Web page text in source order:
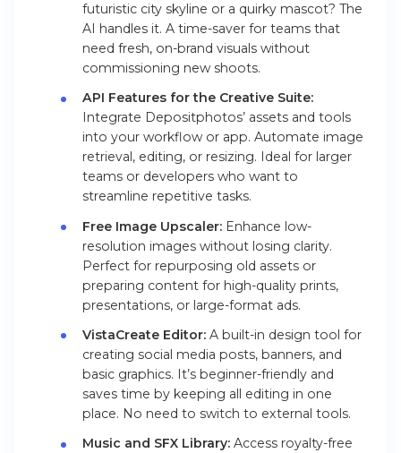
futuristic city skyline or a quirky mascot? The
AI handles it. A time-saver for teams that
need fresh, on-brand visuals without
commissioning new shoots.
API Features for the Creative Suite:
Integrate Depositphotos’ assets and tools
into your workflow or app. Automate image
retrieval, editing, or resizing. Ideal for larger
teams or developers who want to
streamline repetitive tasks.
Free Image Upscaler: Enhance low-
resolution images without losing clarity.
Perfect for repurposing old assets or
preparing content for high-quality prints,
presentations, or large-format ads.
VistaCreate Editor: A built-in design tool for
creating social media posts, banners, and
basic graphics. It’s beginner-friendly and
saves time by keeping all editing in one
place. No need to switch to external tools.
Music and SFX Library: Access royalty-free